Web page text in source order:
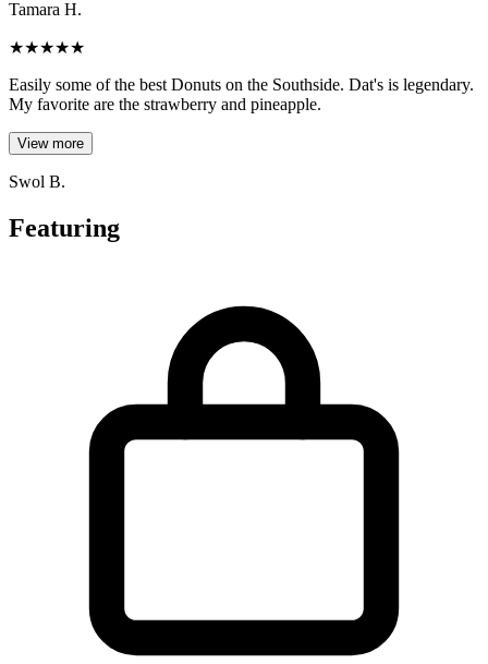
Tamara H.
★★★★★
Easily some of the best Donuts on the Southside. Dat's is legendary.
My favorite are the strawberry and pineapple.
View more
Swol B.
Featuring